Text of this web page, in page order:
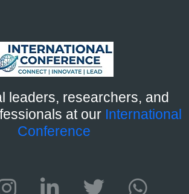
leaders, researchers, and
at our International
Conference